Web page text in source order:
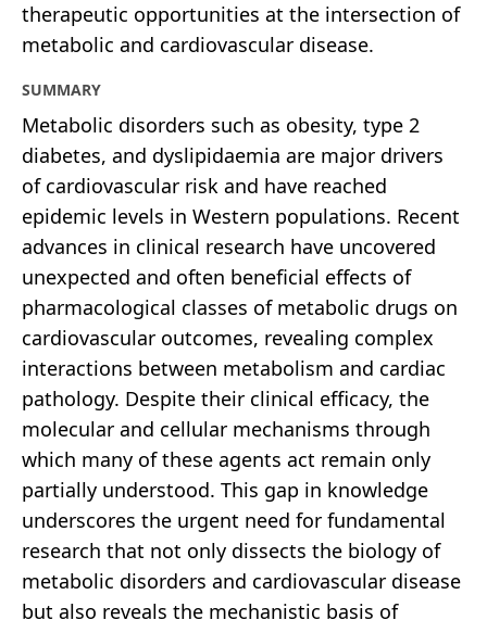
therapeutic opportunities at the intersection of
metabolic and cardiovascular disease.
SUMMARY
Metabolic disorders such as obesity, type 2
diabetes, and dyslipidaemia are major drivers
of cardiovascular risk and have reached
epidemic levels in Western populations. Recent
advances in clinical research have uncovered
unexpected and often beneficial effects of
pharmacological classes of metabolic drugs on
cardiovascular outcomes, revealing complex
interactions between metabolism and cardiac
pathology. Despite their clinical efficacy, the
molecular and cellular mechanisms through
which many of these agents act remain only
partially understood. This gap in knowledge
underscores the urgent need for fundamental
research that not only dissects the biology of
metabolic disorders and cardiovascular disease
but also reveals the mechanistic basis of